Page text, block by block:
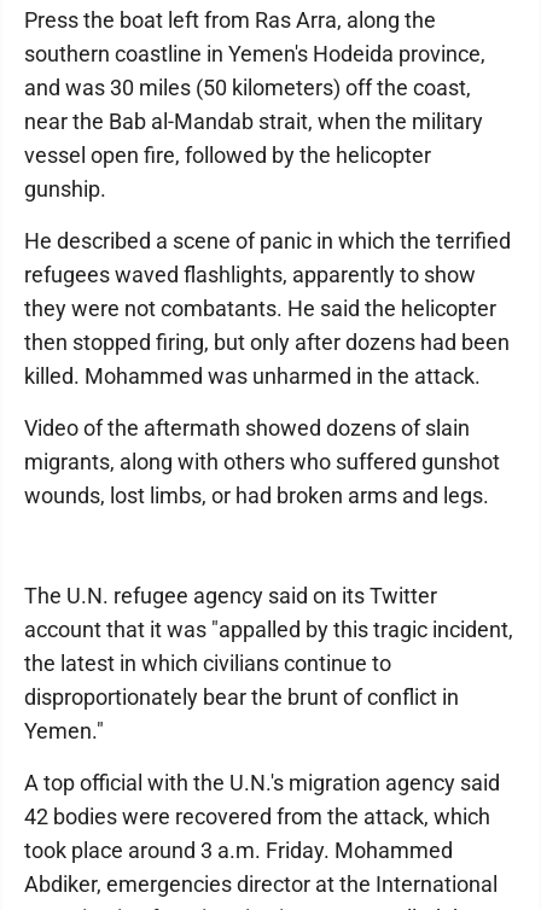
Press the boat left from Ras Arra, along the
southern coastline in Yemen's Hodeida province,
and was 30 miles (50 kilometers) off the coast,
near the Bab al-Mandab strait, when the military
vessel open fire, followed by the helicopter
gunship.
He described a scene of panic in which the terrified
refugees waved flashlights, apparently to show
they were not combatants. He said the helicopter
then stopped firing, but only after dozens had been
killed. Mohammed was unharmed in the attack.
Video of the aftermath showed dozens of slain
migrants, along with others who suffered gunshot
wounds, lost limbs, or had broken arms and legs.
The U.N. refugee agency said on its Twitter
account that it was "appalled by this tragic incident,
the latest in which civilians continue to
disproportionately bear the brunt of conflict in
Yemen."
A top official with the U.N.'s migration agency said
42 bodies were recovered from the attack, which
took place around 3 a.m. Friday. Mohammed
Abdiker, emergencies director at the International